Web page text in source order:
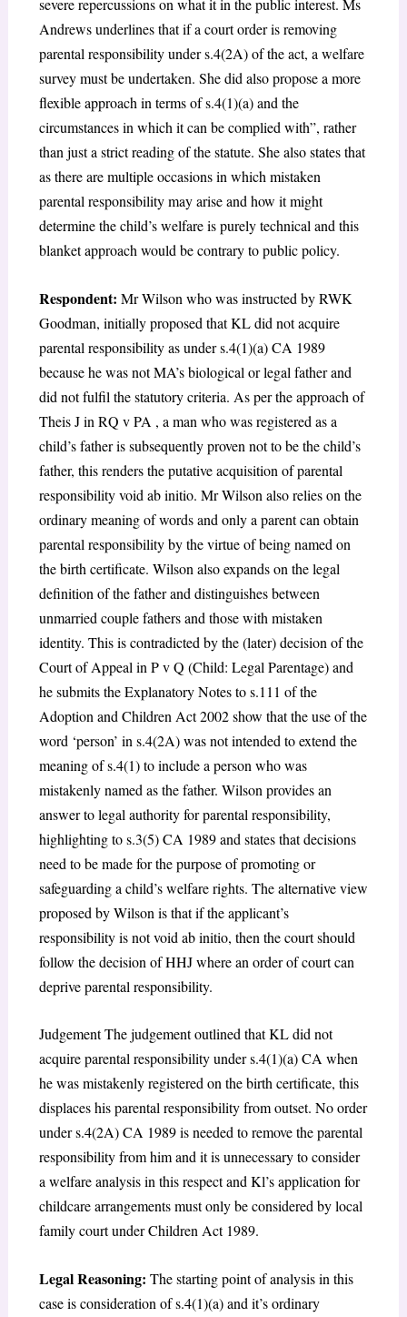
severe repercussions on what it in the public interest. Ms
Andrews underlines that if a court order is removing
parental responsibility under s.4(2A) of the act, a welfare
survey must be undertaken. She did also propose a more
flexible approach in terms of s.4(1)(a) and the
circumstances in which it can be complied with”, rather
than just a strict reading of the statute. She also states that
as there are multiple occasions in which mistaken
parental responsibility may arise and how it might
determine the child’s welfare is purely technical and this
blanket approach would be contrary to public policy.
Respondent: Mr Wilson who was instructed by RWK
Goodman, initially proposed that KL did not acquire
parental responsibility as under s.4(1)(a) CA 1989
because he was not MA’s biological or legal father and
did not fulfil the statutory criteria. As per the approach of
Theis J in RQ v PA , a man who was registered as a
child’s father is subsequently proven not to be the child’s
father, this renders the putative acquisition of parental
responsibility void ab initio. Mr Wilson also relies on the
ordinary meaning of words and only a parent can obtain
parental responsibility by the virtue of being named on
the birth certificate. Wilson also expands on the legal
definition of the father and distinguishes between
unmarried couple fathers and those with mistaken
identity. This is contradicted by the (later) decision of the
Court of Appeal in P v Q (Child: Legal Parentage) and
he submits the Explanatory Notes to s.111 of the
Adoption and Children Act 2002 show that the use of the
word ‘person’ in s.4(2A) was not intended to extend the
meaning of s.4(1) to include a person who was
mistakenly named as the father. Wilson provides an
answer to legal authority for parental responsibility,
highlighting to s.3(5) CA 1989 and states that decisions
need to be made for the purpose of promoting or
safeguarding a child’s welfare rights. The alternative view
proposed by Wilson is that if the applicant’s
responsibility is not void ab initio, then the court should
follow the decision of HHJ where an order of court can
deprive parental responsibility.
Judgement The judgement outlined that KL did not
acquire parental responsibility under s.4(1)(a) CA when
he was mistakenly registered on the birth certificate, this
displaces his parental responsibility from outset. No order
under s.4(2A) CA 1989 is needed to remove the parental
responsibility from him and it is unnecessary to consider
a welfare analysis in this respect and Kl’s application for
childcare arrangements must only be considered by local
family court under Children Act 1989.
Legal Reasoning: The starting point of analysis in this
case is consideration of s.4(1)(a) and it’s ordinary